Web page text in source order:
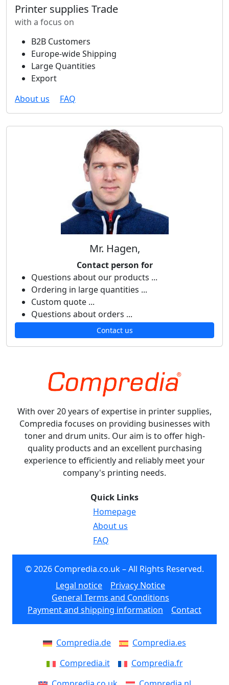
Printer supplies Trade
with a focus on
B2B Customers
Europe-wide Shipping
Large Quantities
Export
About us
FAQ
Mr. Hagen,
Contact person for
Questions about our products ...
Ordering in large quantities ...
Custom quote ...
Questions about orders ...
Contact us
With over 20 years of expertise in printer supplies,
Compredia focuses on providing businesses with
toner and drum units. Our aim is to offer high-
quality products and an excellent purchasing
experience to efficiently and reliably meet your
company's printing needs.
Quick Links
Homepage
About us
FAQ
© 2026 Compredia.co.uk – All Rights Reserved.
Legal notice
Privacy Notice
General Terms and Conditions
Payment and shipping information
Contact
Compredia.de
Compredia.es
Compredia.it
Compredia.fr